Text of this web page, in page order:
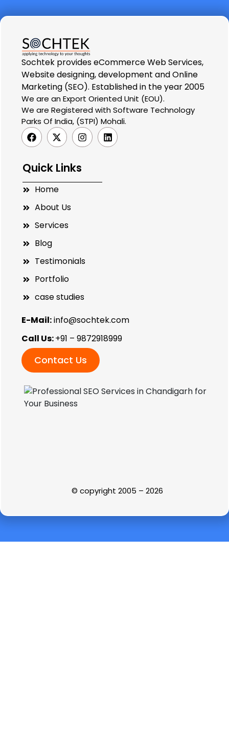
Sochtek provides eCommerce Web Services,
Website designing, development and Online
Marketing (SEO). Established in the year 2005
We are an Export Oriented Unit (EOU).
We are Registered with Software Technology
Parks Of India, (STPI) Mohali.
Quick Links
Home
About Us
Services
Blog
Testimonials
Portfolio
case studies
E-Mail:info@sochtek.com
Call Us:+91 – 9872918999
Contact Us
© copyright 2005 – 2026